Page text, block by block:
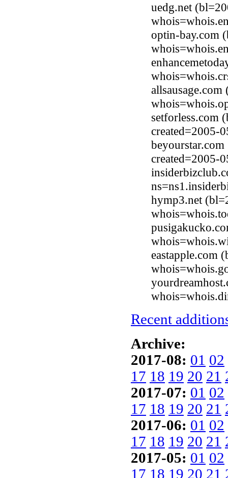
uedg.net
optin-bay.com
setforless.com
created=2005-
created=2005-
hymp3.net
eastapple.com
Recent
Archive:
2017-08: 01 02
17 18 19 20 21
2017-07: 01 02
17 18 19 20 21
2017-06: 01 02
17 18 19 20 21
2017-05: 01 02
17 18 19 20 21